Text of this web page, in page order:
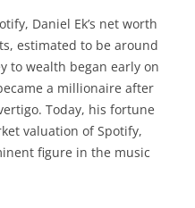
Daniel Ek’s net worth
estimated to be around
to wealth began early on
a millionaire after
Today, his fortune
valuation of Spotify,
figure in the music